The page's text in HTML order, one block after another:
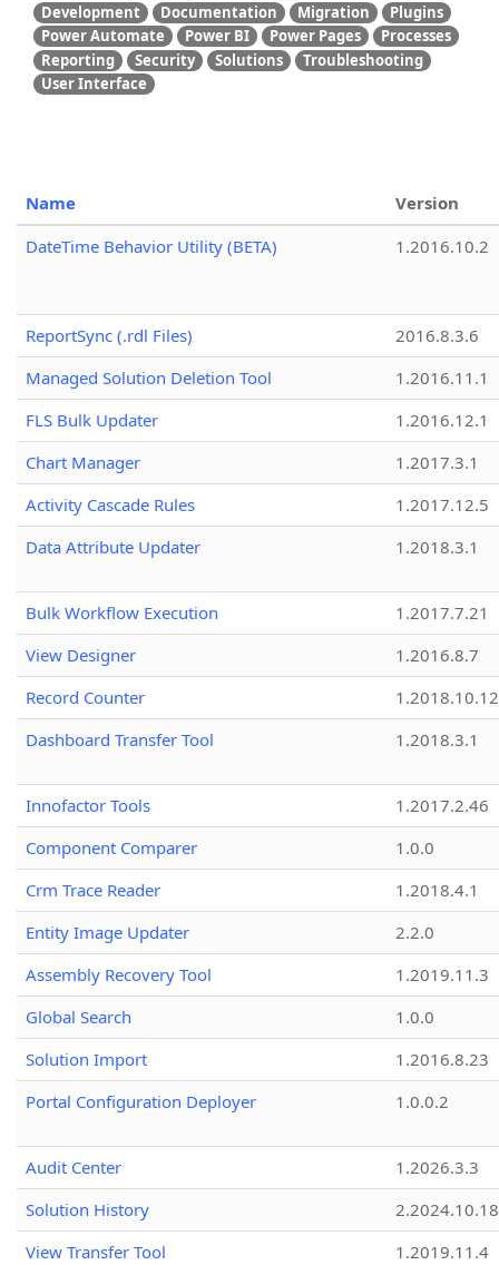
Development
Documentation Migration
Plugins
Power Automate
Power BI Power Pages
Processes
Reporting
Security Solutions
Troubleshooting
User Interface
Name
Version
DateTime Behavior Utility (BETA)
1.2016.10.2
ReportSync (.rdl Files)
2016.8.3.6
Managed Solution Deletion Tool
1.2016.11.1
FLS Bulk Updater
1.2016.12.1
Chart Manager
1.2017.3.1
Activity Cascade Rules
1.2017.12.5
Data Attribute Updater
1.2018.3.1
Bulk Workflow Execution
1.2017.7.21
View Designer
1.2016.8.7
Record Counter
1.2018.10.12
Dashboard Transfer Tool
1.2018.3.1
Innofactor Tools
1.2017.2.46
Component Comparer
1.0.0
Crm Trace Reader
1.2018.4.1
Entity Image Updater
2.2.0
Assembly Recovery Tool
1.2019.11.3
Global Search
1.0.0
Solution Import
1.2016.8.23
Portal Configuration Deployer
1.0.0.2
Audit Center
1.2026.3.3
Solution History
2.2024.10.18
View Transfer Tool
1.2019.11.4